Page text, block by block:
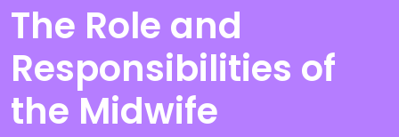
The Role and
Responsibilities of
the Midwife